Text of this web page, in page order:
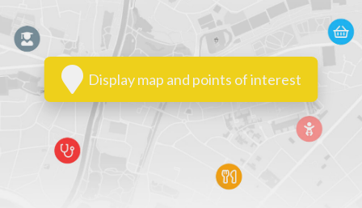
Display map and points of interest